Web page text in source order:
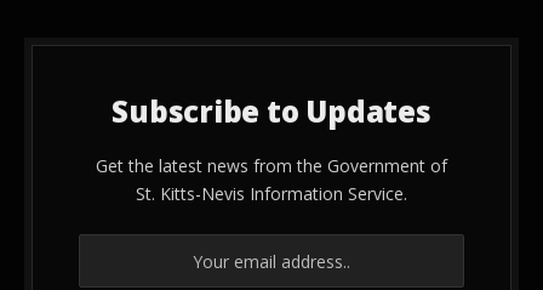
Subscribe to Updates
Get the latest news from the Government of
St. Kitts-Nevis Information Service.